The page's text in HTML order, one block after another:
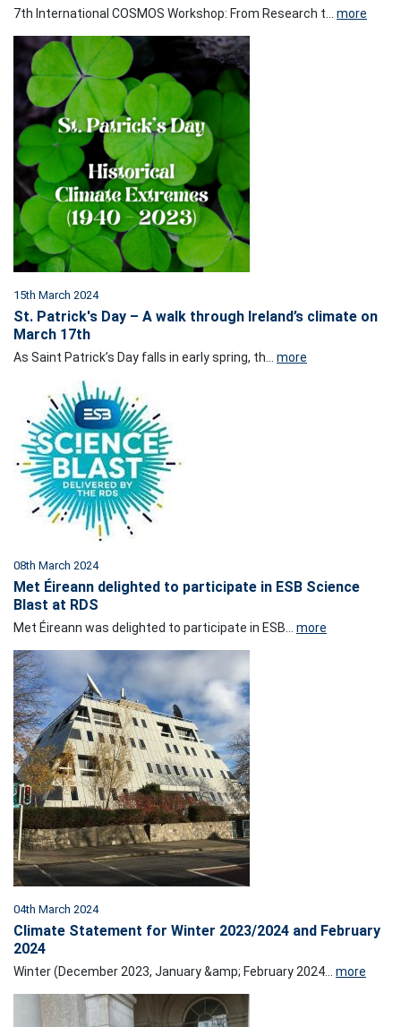
7th International COSMOS Workshop: From Research t... more
15th March 2024
St. Patrick's Day – A walk through Ireland’s climate on
March 17th
As Saint Patrick’s Day falls in early spring, th... more
08th March 2024
Met Éireann delighted to participate in ESB Science
Blast at RDS
Met Éireann was delighted to participate in ESB... more
04th March 2024
Climate Statement for Winter 2023/2024 and February
2024
Winter (December 2023, January &amp; February 2024... more